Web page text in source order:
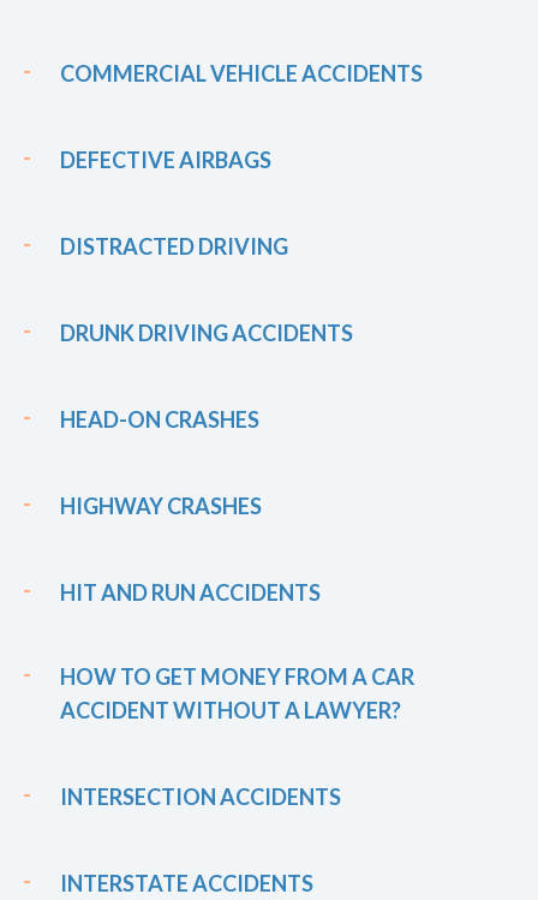
COMMERCIAL VEHICLE ACCIDENTS
DEFECTIVE AIRBAGS
DISTRACTED DRIVING
DRUNK DRIVING ACCIDENTS
HEAD-ON CRASHES
HIGHWAY CRASHES
HIT AND RUN ACCIDENTS
HOW TO GET MONEY FROM A CAR
ACCIDENT WITHOUT A LAWYER?
INTERSECTION ACCIDENTS
INTERSTATE ACCIDENTS